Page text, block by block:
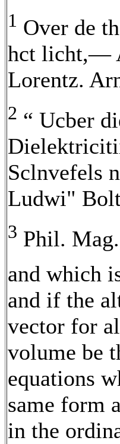
1 Over de
hct licht,—
Lorentz.
2 “ Ucber
Sclnvefels
Ludwi"
3 Phil.
and which
and if the
vector for
volume be
equations
same form
in the